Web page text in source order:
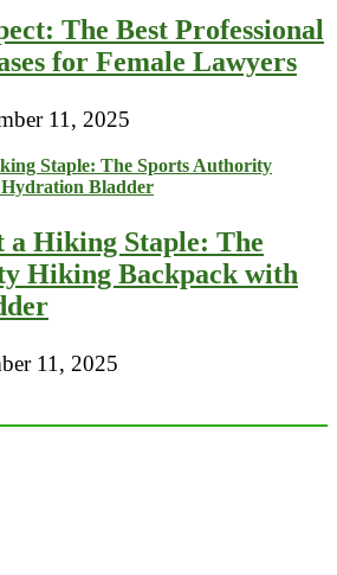
The Best Professional
for Female Lawyers
11, 2025
a Hiking Staple: The
Hiking Backpack with
11, 2025